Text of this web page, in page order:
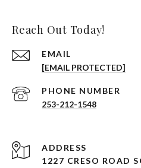
Reach Out Today!
EMAIL
[EMAIL PROTECTED]
PHONE NUMBER
253-212-1548
ADDRESS
1227 CRESO ROAD